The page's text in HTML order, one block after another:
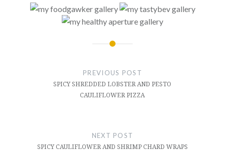
PREVIOUS POST
SPICY SHREDDED LOBSTER AND PESTO
CAULIFLOWER PIZZA
NEXT POST
SPICY CAULIFLOWER AND SHRIMP CHARD WRAPS